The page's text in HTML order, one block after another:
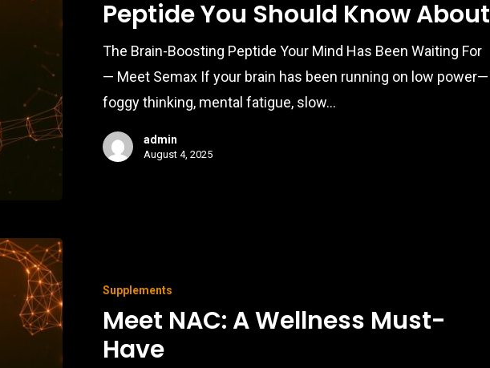
Peptide You Should Know About
The Brain-Boosting Peptide Your Mind Has Been Waiting For
— Meet Semax If your brain has been running on low power—
foggy thinking, mental fatigue, slow…
admin
August 4, 2025
Supplements
Meet NAC: A Wellness Must-
Have